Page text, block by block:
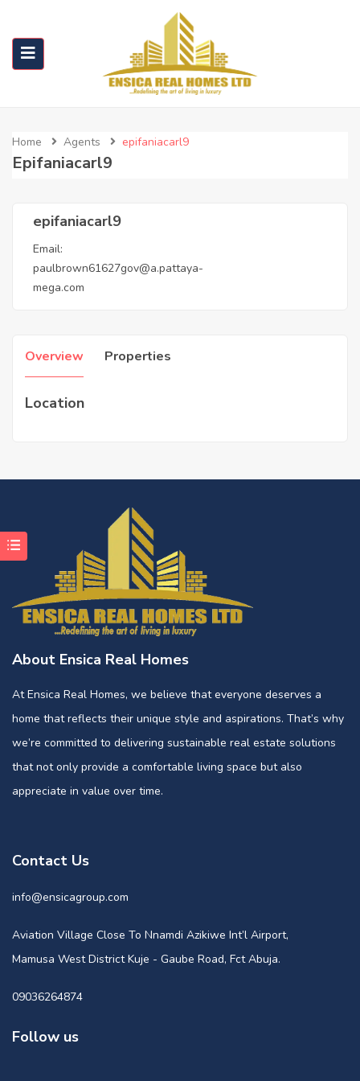
Home Agents epifaniacarl9
Epifaniacarl9
epifaniacarl9
Email:
paulbrown61627gov@a.pattaya-
mega.com
Overview Properties
Location
About Ensica Real Homes
At Ensica Real Homes, we believe that everyone deserves a
home that reflects their unique style and aspirations. That’s why
we’re committed to delivering sustainable real estate solutions
that not only provide a comfortable living space but also
appreciate in value over time.
Contact Us
info@ensicagroup.com
Aviation Village Close To Nnamdi Azikiwe Int’l Airport,
Mamusa West District Kuje - Gaube Road, Fct Abuja.
09036264874
Follow us